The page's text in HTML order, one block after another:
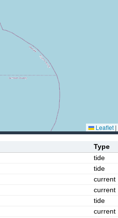
Leaflet |
Type
tide
tide
current
current
tide
current